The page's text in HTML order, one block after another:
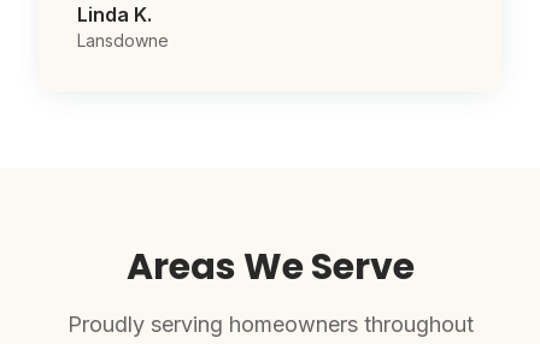
Linda K.
Lansdowne
Areas We Serve
Proudly serving homeowners throughout